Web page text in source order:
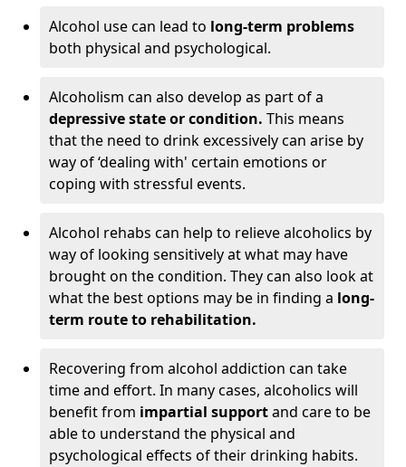
Alcohol use can lead to long-term problems
both physical and psychological.
Alcoholism can also develop as part of a
depressive state or condition. This means
that the need to drink excessively can arise by
way of ‘dealing with' certain emotions or
coping with stressful events.
Alcohol rehabs can help to relieve alcoholics by
way of looking sensitively at what may have
brought on the condition. They can also look at
what the best options may be in finding a long-
term route to rehabilitation.
Recovering from alcohol addiction can take
time and effort. In many cases, alcoholics will
benefit from impartial supportand care to be
able to understand the physical and
psychological effects of their drinking habits.